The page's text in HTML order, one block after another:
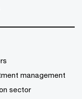
management
sector